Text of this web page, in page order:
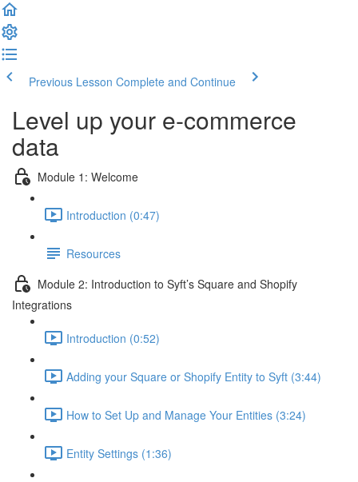
Previous Lesson Complete and Continue
Level up your e-commerce
data
Module 1: Welcome
Introduction (0:47)
Resources
Module 2: Introduction to Syft’s Square and Shopify
Integrations
Introduction (0:52)
Adding your Square or Shopify Entity to Syft (3:44)
How to Set Up and Manage Your Entities (3:24)
Entity Settings (1:36)